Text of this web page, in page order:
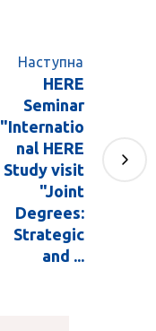
Наступна
HERE
Seminar
"Internatio
nal HERE
Study visit
"Joint
Degrees:
Strategic
and ...